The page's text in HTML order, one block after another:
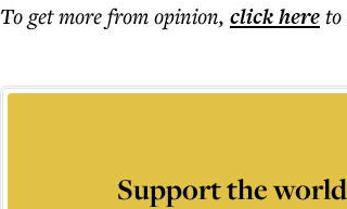
To get morefrom opinion, click here
Support the